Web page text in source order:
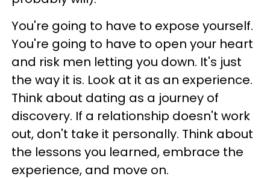
You're going to have to expose yourself.
You're going to have to open your heart
and risk men letting you down. It's just
the way it is. Look at it as an experience.
Think about dating as a journey of
discovery. If a relationship doesn't work
out, don't take it personally. Think about
the lessons you learned, embrace the
experience, and move on.